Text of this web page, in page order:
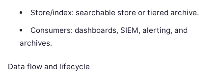
Store/index: searchable store or tiered archive.
Consumers: dashboards, SIEM, alerting, and
archives.
Data flow and lifecycle